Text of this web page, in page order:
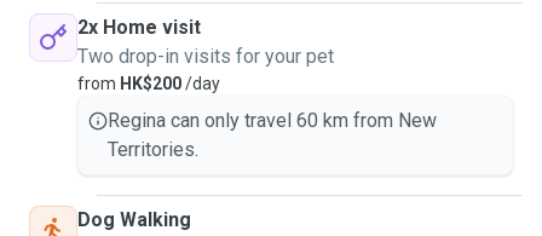
2x Home visit
Two drop-in visits for your pet
from HK$200/day
Regina can only travel 60 km from New
Territories.
Dog Walking